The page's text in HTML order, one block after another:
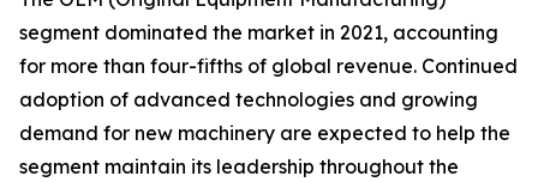
segment dominated the market in 2021, accounting
for more than four-fifths of global revenue. Continued
adoption of advanced technologies and growing
demand for new machinery are expected to help the
segment maintain its leadership throughout the